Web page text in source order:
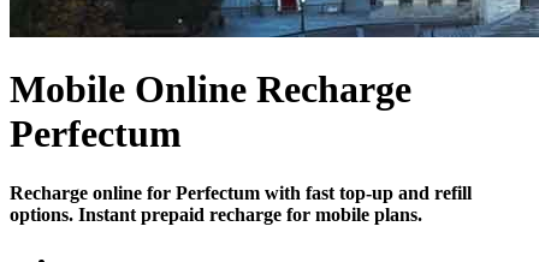
Mobile Online Recharge
Perfectum
Recharge online for Perfectum with fast top-up and refill
options. Instant prepaid recharge for mobile plans.